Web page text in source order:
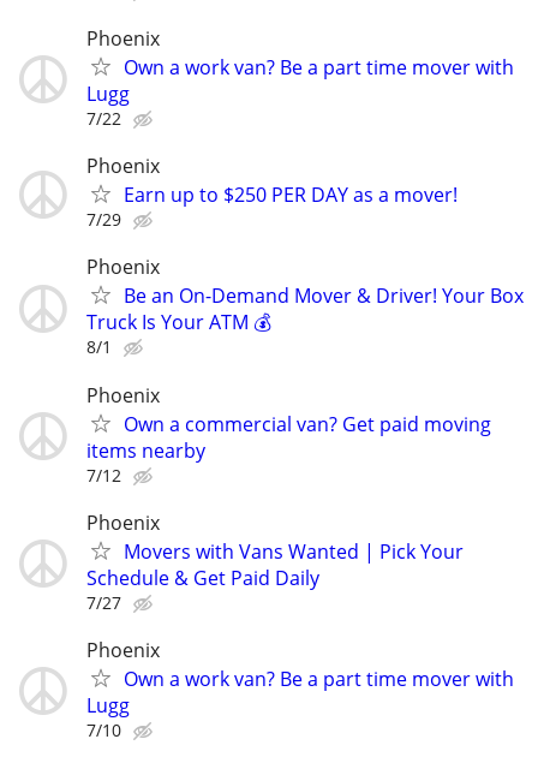
Phoenix
Own a work van? Be a part time mover with
Lugg
7/22
Phoenix
Earn up to $250 PER DAY as a mover!
7/29
Phoenix
Be an On-Demand Mover & Driver! Your Box
Truck Is Your ATM 💰
8/1
Phoenix
Own a commercial van? Get paid moving
items nearby
7/12
Phoenix
Movers with Vans Wanted | Pick Your
Schedule & Get Paid Daily
7/27
Phoenix
Own a work van? Be a part time mover with
Lugg
7/10